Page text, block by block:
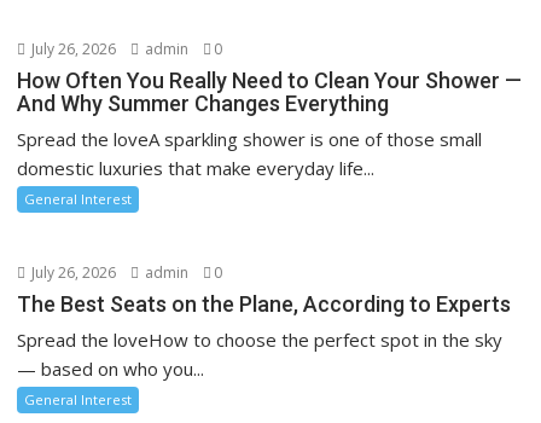
July 26, 2026 admin 0
How Often You Really Need to Clean Your Shower —
And Why Summer Changes Everything
Spread the loveA sparkling shower is one of those small
domestic luxuries that make everyday life...
General Interest
July 26, 2026 admin 0
The Best Seats on the Plane, According to Experts
Spread the loveHow to choose the perfect spot in the sky
— based on who you...
General Interest